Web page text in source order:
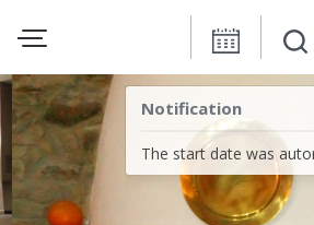
Notification
The start date was